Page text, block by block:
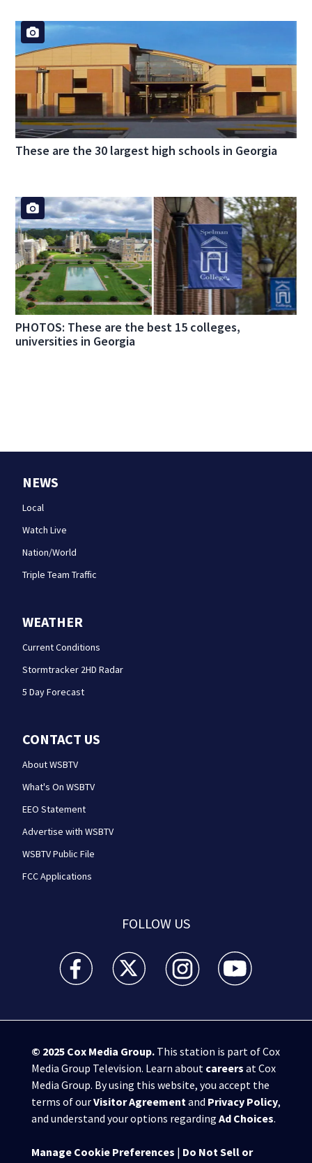
These are the 30 largest high schools in Georgia
PHOTOS: These are the best 15 colleges,
universities in Georgia
NEWS
Local
Watch Live
Nation/World
Triple Team Traffic
WEATHER
Current Conditions
Stormtracker 2HD Radar
5 Day Forecast
CONTACT US
About WSBTV
What's On WSBTV
EEO Statement
Advertise with WSBTV
WSBTV Public File
FCC Applications
FOLLOW US
WSB-TV Channel 2 - Atlanta facebook feed(Opens a
WSB-TV Channel 2 - Atlanta twitter
WSB-TV Channel 2 - Atlanta
WSB-TV Channel
© 2025 Cox Media Group.This station is part of Cox
Media Group Television. Learn about careers at Cox
Media Group. By using this website, you accept the
terms of ourVisitor Agreement and Privacy Policy,
and understand your options regarding Ad Choices.
Manage Cookie Preferences | Do Not Sell or